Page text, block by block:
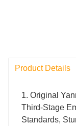
Product Details
1. Original
Third-Stage
Standards,